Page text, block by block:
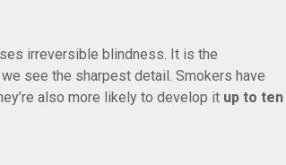
irreversible blindness. It is the
see the sharpest detail. Smokers have
also more likely to develop it up to ten